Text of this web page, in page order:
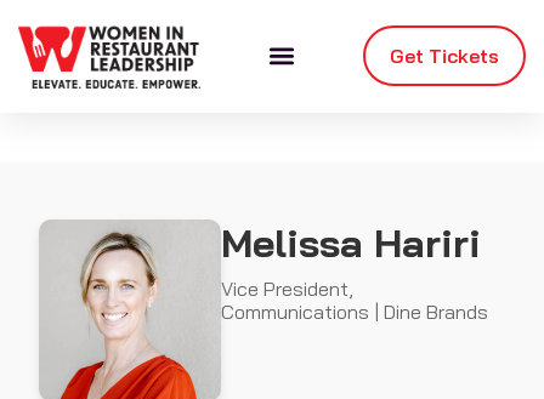
Get Tickets
Melissa Hariri
Vice President,
Communications | Dine Brands